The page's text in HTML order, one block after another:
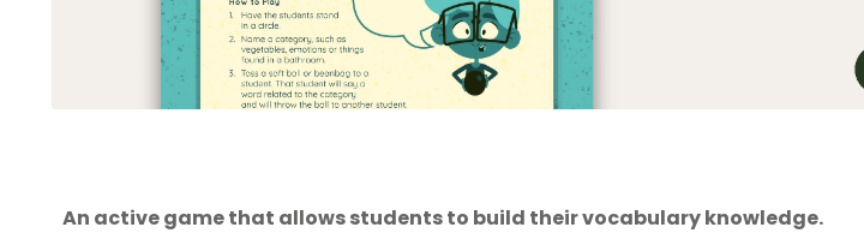
An active game that allows students to build their vocabulary knowledge.